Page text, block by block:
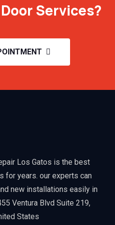
Services?
Los Gatos is the best
for years. our experts can
new installations easily in
Ventura Blvd Suite 219,
States